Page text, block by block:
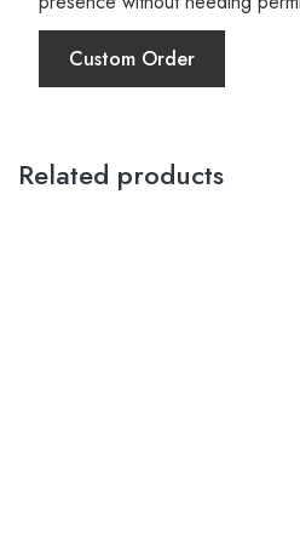
Custom Order
Related products